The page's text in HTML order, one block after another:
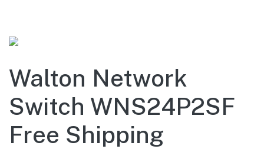
Walton Network
Switch WNS24P2SF
Free Shipping